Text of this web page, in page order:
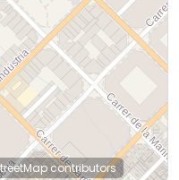
contributors